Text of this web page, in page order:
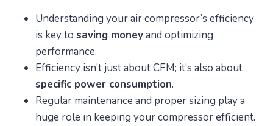
Understanding your air compressor’s efficiency
is key to saving moneyand optimizing
performance.
Efficiency isn’t just about CFM; it’s also about
specific power consumption.
Regular maintenance and proper sizing play a
huge role in keeping your compressor efficient.